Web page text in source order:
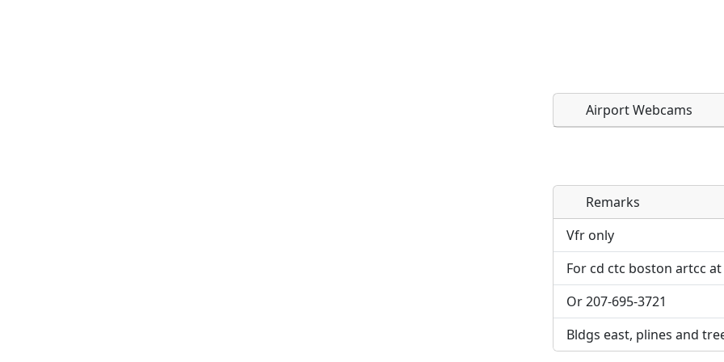
Airport Webcams
Direct links to live
page. URLs to separate
URL:
Direct links to live
page. URLs to separate
URL:
Remarks
Vfr only
For cd ctc boston artcc at
Or 207-695-3721
Bldgs east, plines and